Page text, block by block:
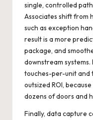
single, controlled
Associates shift from
such as exception
result is a more
package, and
downstream
touches-per-unit and
outsized ROI,
dozens of doors and
Finally, data capture